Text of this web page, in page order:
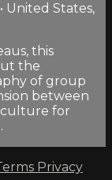
United States,
this
the
of group
between
for
Privacy